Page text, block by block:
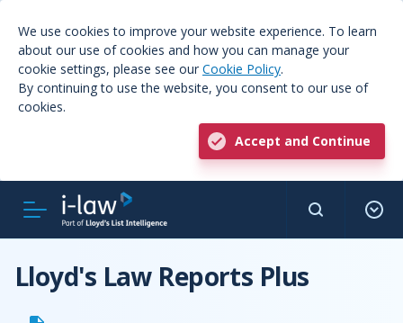
We use cookies to improve your website experience. To learn
about our use of cookies and how you can manage your
cookie settings, please see our Cookie Policy.
By continuing to use the website, you consent to our use of
cookies.
Accept and Continue
Lloyd's Law Reports Plus